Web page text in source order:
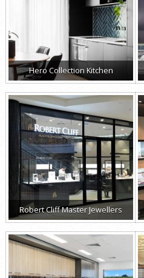
Hero Collection Kitchen
Robert Cliff Master Jewellers